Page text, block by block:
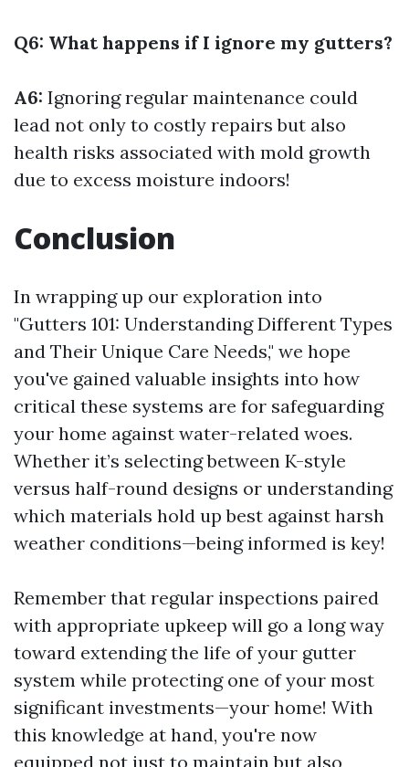
Q6: What happens if I ignore my gutters?
A6: Ignoring regular maintenance could
lead not only to costly repairs but also
health risks associated with mold growth
due to excess moisture indoors!
Conclusion
In wrapping up our exploration into
"Gutters 101: Understanding Different Types
and Their Unique Care Needs," we hope
you've gained valuable insights into how
critical these systems are for safeguarding
your home against water-related woes.
Whether it’s selecting between K-style
versus half-round designs or understanding
which materials hold up best against harsh
weather conditions—being informed is key!
Remember that regular inspections paired
with appropriate upkeep will go a long way
toward extending the life of your gutter
system while protecting one of your most
significant investments—your home! With
this knowledge at hand, you're now
equipped not just to maintain but also